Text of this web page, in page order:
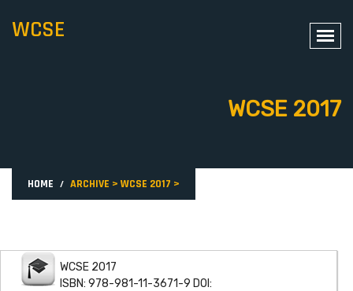
WCSE
WCSE 2017
HOME ARCHIVE > WCSE 2017 >
WCSE 2017
ISBN: 978-981-11-3671-9 DOI: